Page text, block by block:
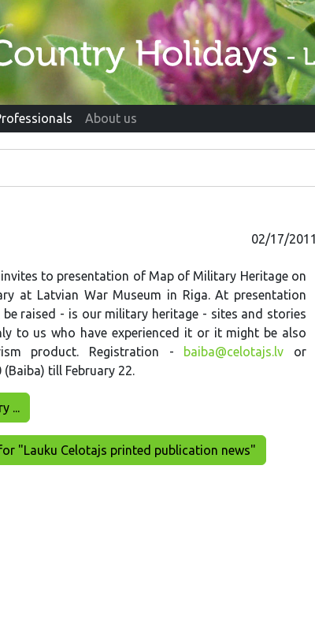
About us
02/17/2011
invites to presentation of Map of Military Heritage on
at Latvian War Museum in Riga. At presentation
raised - is our military heritage - sites and stories
to us who have experienced it or it might be also
product. Registration - baiba@celotajs.lv or
(Baiba) till February 22.
...
"Lauku Celotajs printed publication news"